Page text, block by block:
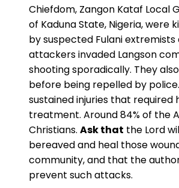
Chiefdom, Zangon Kataf Local
of Kaduna State, Nigeria, were
by suspected Fulani extremists
attackers invaded Langson
shooting sporadically. They
before being repelled by
sustained injuries that required
treatment. Around 84% of the
Christians. Ask that the Lord
bereaved and heal those
community, and that the
prevent such attacks.